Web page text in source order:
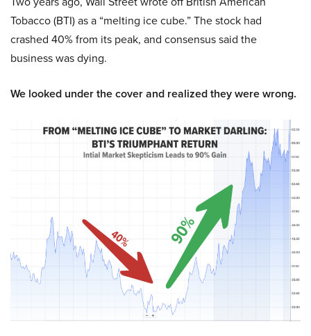
Tobacco (BTI) as a “melting ice cube.” The stock had
crashed 40% from its peak, and consensus said the
business was dying.
We looked under the cover and realized they were wrong.